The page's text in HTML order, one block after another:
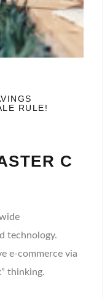
RULE!
C
technology.
e-commerce via
thinking.